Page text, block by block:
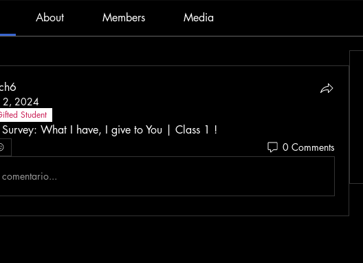
About Members Media
2, 2024
Student
What I have, I give to You | Class 1 !
0 Comments